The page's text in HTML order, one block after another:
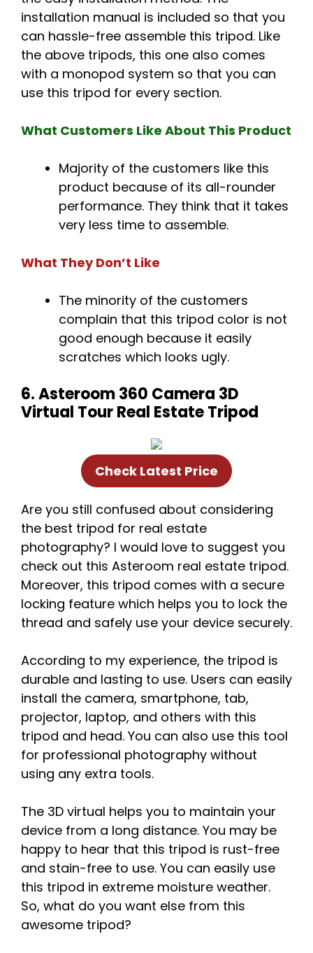
installation manual is included so that you
can hassle-free assemble this tripod. Like
the above tripods, this one also comes
with a monopod system so that you can
use this tripod for every section.
What Customers Like About This Product
Majority of the customers like this
product because of its all-rounder
performance. They think that it takes
very less time to assemble.
What They Don’t Like
The minority of the customers
complain that this tripod color is not
good enough because it easily
scratches which looks ugly.
6. Asteroom 360 Camera 3D
Virtual Tour Real Estate Tripod
Check Latest Price
Are you still confused about considering
the best tripod for real estate
photography? I would love to suggest you
check out this Asteroom real estate tripod.
Moreover, this tripod comes with a secure
locking feature which helps you to lock the
thread and safely use your device securely.
According to my experience, the tripod is
durable and lasting to use. Users can easily
install the camera, smartphone, tab,
projector, laptop, and others with this
tripod and head. You can also use this tool
for professional photography without
using any extra tools.
The 3D virtual helps you to maintain your
device from a long distance. You may be
happy to hear that this tripod is rust-free
and stain-free to use. You can easily use
this tripod in extreme moisture weather.
So, what do you want else from this
awesome tripod?